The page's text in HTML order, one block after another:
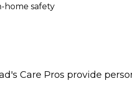
home safety
Care Pros provide